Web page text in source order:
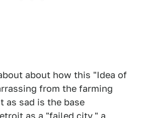
about how this "Idea of
from the farming
as sad is the base
as a "failed city," a